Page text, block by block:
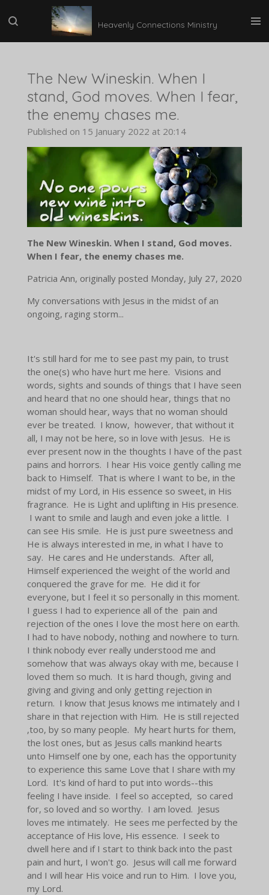
to
Heavenly Connections Ministry
The New Wineskin. When I
stand, God moves. When I fear,
the enemy chases me.
Published on 15 January 2022 at 20:14
The New Wineskin. When I stand, God moves.
When I fear, the enemy chases me.
Patricia Ann, originally posted Monday, July 27, 2020
My conversations with Jesus in the midst of an
ongoing, raging storm...
It's still hard for me to see past my pain, to trust
the one(s) who have hurt me here. Visions and
words, sights and sounds of things that I have seen
and heard that no one should hear, things that no
woman should hear, ways that no woman should
ever be treated. I know, however, that without it
all, I may not be here, so in love with Jesus. He is
ever present now in the thoughts I have of the past
pains and horrors. I hear His voice gently calling me
back to Himself. That is where I want to be, in the
midst of my Lord, in His essence so sweet, in His
fragrance. He is Light and uplifting in His presence.
I want to smile and laugh and even joke a little. I
can see His smile. He is just pure sweetness and
He is always interested in me, in what I have to
say. He cares and He understands. After all,
Himself experienced the weight of the world and
conquered the grave for me. He did it for
everyone, but I feel it so personally in this moment.
I guess I had to experience all of the pain and
rejection of the ones I love the most here on earth.
I had to have nobody, nothing and nowhere to turn.
I think nobody ever really understood me and
somehow that was always okay with me, because I
loved them so much. It is hard though, giving and
giving and giving and only getting rejection in
return. I know that Jesus knows me intimately and I
share in that rejection with Him. He is still rejected
,too, by so many people. My heart hurts for them,
the lost ones, but as Jesus calls mankind hearts
unto Himself one by one, each has the opportunity
to experience this same Love that I share with my
Lord. It's kind of hard to put into words--this
feeling I have inside. I feel so accepted, so cared
for, so loved and so worthy. I am loved. Jesus
loves me intimately. He sees me perfected by the
acceptance of His love, His essence. I seek to
dwell here and if I start to think back into the past
pain and hurt, I won't go. Jesus will call me forward
and I will hear His voice and run to Him. I love you,
my Lord.